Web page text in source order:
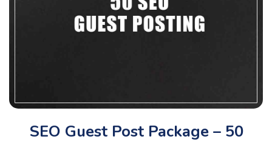
SEO Guest Post Package – 50